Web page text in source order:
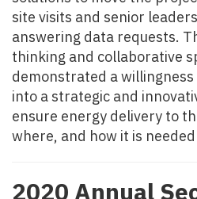
site visits and senior
answering data requests.
thinking and collaborative
demonstrated a
into a strategic and
ensure energy delivery to
where, and how it is needed
2020 Annual